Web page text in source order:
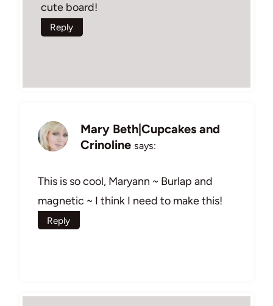
cute board!
Reply
Mary Beth|Cupcakes and
Crinoline says:
This is so cool, Maryann ~ Burlap and
magnetic ~ I think I need to make this!
Reply